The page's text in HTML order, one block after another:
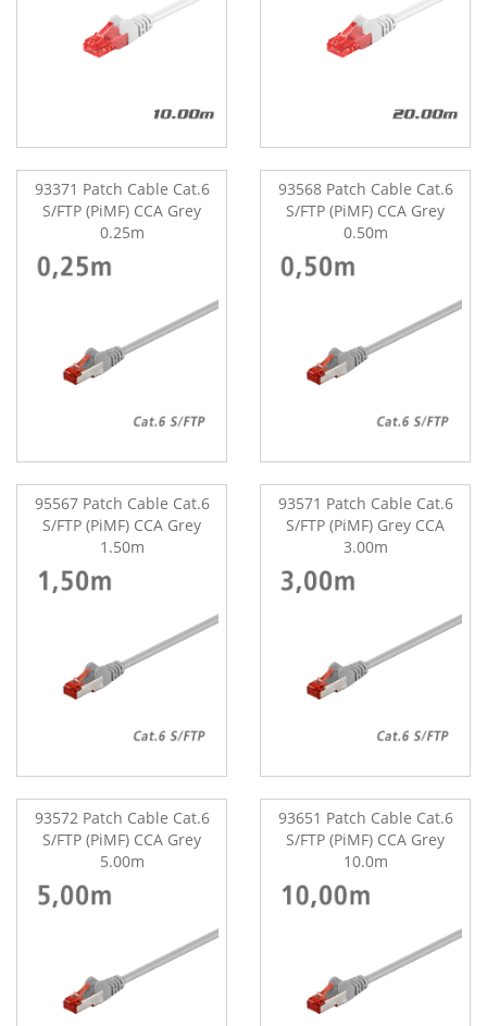
93371 Patch Cable Cat.6
S/FTP (PiMF) CCA Grey
0.25m
93568 Patch Cable Cat.6
S/FTP (PiMF) CCA Grey
0.50m
95567 Patch Cable Cat.6
S/FTP (PiMF) CCA Grey
1.50m
93571 Patch Cable Cat.6
S/FTP (PiMF) Grey CCA
3.00m
93572 Patch Cable Cat.6
S/FTP (PiMF) CCA Grey
5.00m
93651 Patch Cable Cat.6
S/FTP (PiMF) CCA Grey
10.0m